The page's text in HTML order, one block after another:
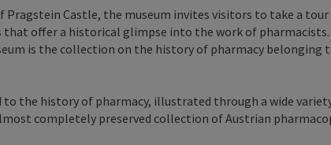
Pragstein Castle, the museum invites visitors to take a
offer a historical glimpse into the work of pharmacists.
is the collection on the history of pharmacy belonging
the history of pharmacy, illustrated through a wide
completely preserved collection of Austrian